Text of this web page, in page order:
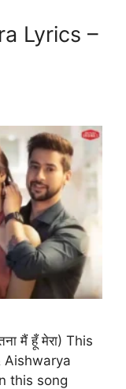
Lyrics –
मैं हूँ मेरा) This
Aishwarya
this song